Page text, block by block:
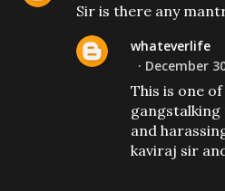
Sir is there any
whateverlife
December
This is one
gangstalking
and
kaviraj sir